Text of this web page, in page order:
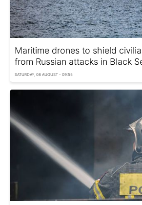
Maritime drones to shield
from Russian attacks in Black
SATURDAY, 08 AUGUST - 09:55